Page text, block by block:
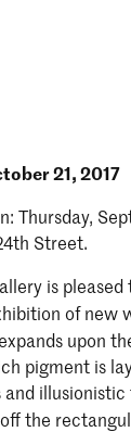
21, 2017
Thursday,
Street.
is
of new
upon
pigment is
illusionistic
the